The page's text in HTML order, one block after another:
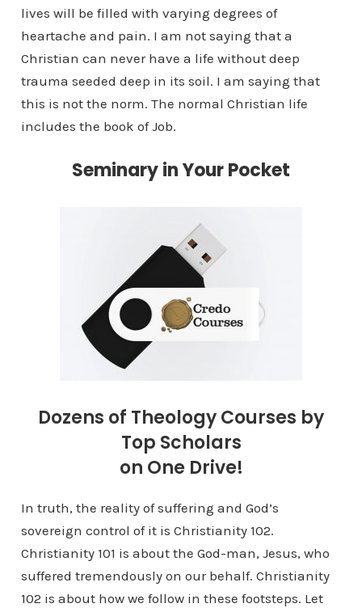
lives will be filled with varying degrees of
heartache and pain. I am not saying that a
Christian can never have a life without deep
trauma seeded deep in its soil. I am saying that
this is not the norm. The normal Christian life
includes the book of Job.
Seminary in Your Pocket
Dozens of Theology Courses by
Top Scholars
on One Drive!
In truth, the reality of suffering and God’s
sovereign control of it is Christianity 102.
Christianity 101 is about the God-man, Jesus, who
suffered tremendously on our behalf. Christianity
102 is about how we follow in these footsteps. Let